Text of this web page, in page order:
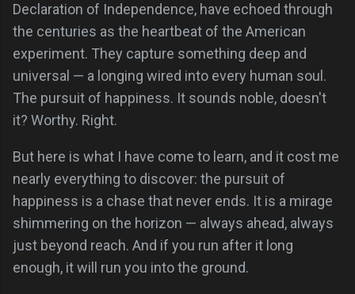
Declaration of Independence, have echoed through
the centuries as the heartbeat of the American
experiment. They capture something deep and
universal — a longing wired into every human soul.
The pursuit of happiness. It sounds noble, doesn't
it? Worthy. Right.
But here is what I have come to learn, and it cost me
nearly everything to discover: the pursuit of
happiness is a chase that never ends. It is a mirage
shimmering on the horizon — always ahead, always
just beyond reach. And if you run after it long
enough, it will run you into the ground.